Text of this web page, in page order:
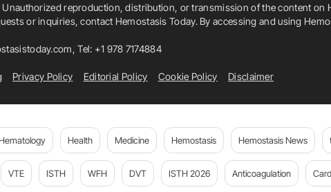
reproduction, distribution, or transmission of the content on
or inquiries, contact Hemostasis Today. By accessing and using
, Tel: +1 978 7174884
Privacy Policy Editorial Policy Cookie Policy Disclaimer
Health Medicine Hemostasis Hemostasis News
VTE ISTH WFH DVT ISTH 2026 Anticoagulation